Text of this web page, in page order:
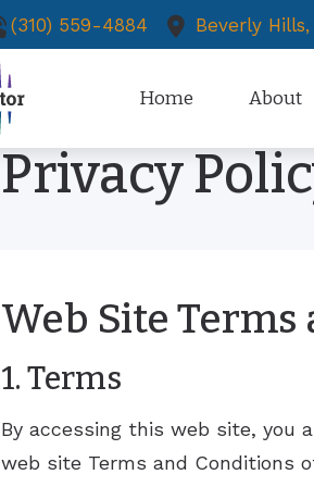
(310) 559-4884 Beverly Hills,
Home About
Our Staff
Existing
Tinnitus
Diagnostic Audiologic
Evaluation for Hearing Aids
Privacy
Web Site
1. Terms
By accessing this web site, you
web site Terms and Conditions